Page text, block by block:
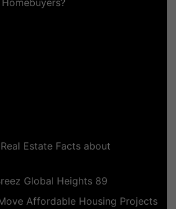
Estate Facts about
Global Heights 89
Affordable Housing Projects